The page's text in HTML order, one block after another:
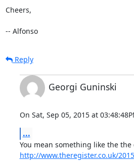
Cheers,
-- Alfonso
Reply
Georgi Guninski
On Sat, Sep 05, 2015 at
...
http://www.theregister.co.uk/